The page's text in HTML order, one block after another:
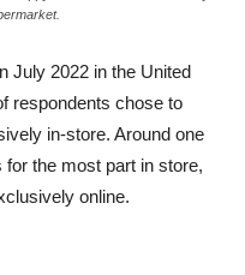
July 2022 in the United
respondents chose to
in-store. Around one
the most part in store,
online.